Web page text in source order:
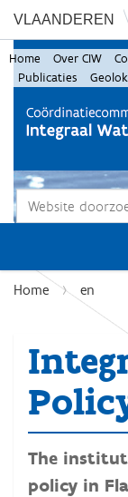
VLAANDEREN
Zoek
Home Over CIW
Publicaties
Home en
The
policy in